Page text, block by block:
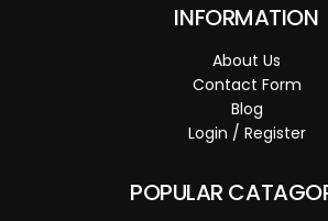
INFORMATION
About Us
Contact Form
Blog
Login / Register
POPULAR